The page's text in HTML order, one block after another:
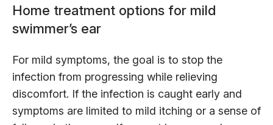
Home treatment options for mild
swimmer’s ear
For mild symptoms, the goal is to stop the
infection from progressing while relieving
discomfort. If the infection is caught early and
symptoms are limited to mild itching or a sense of